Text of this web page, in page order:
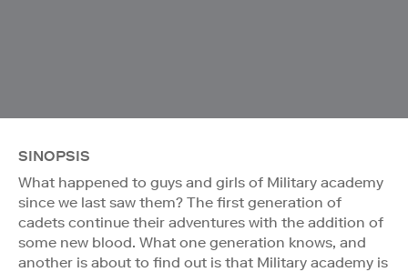
SINOPSIS
What happened to guys and girls of Military academy
since we last saw them? The first generation of
cadets continue their adventures with the addition of
some new blood. What one generation knows, and
another is about to find out is that Military academy is